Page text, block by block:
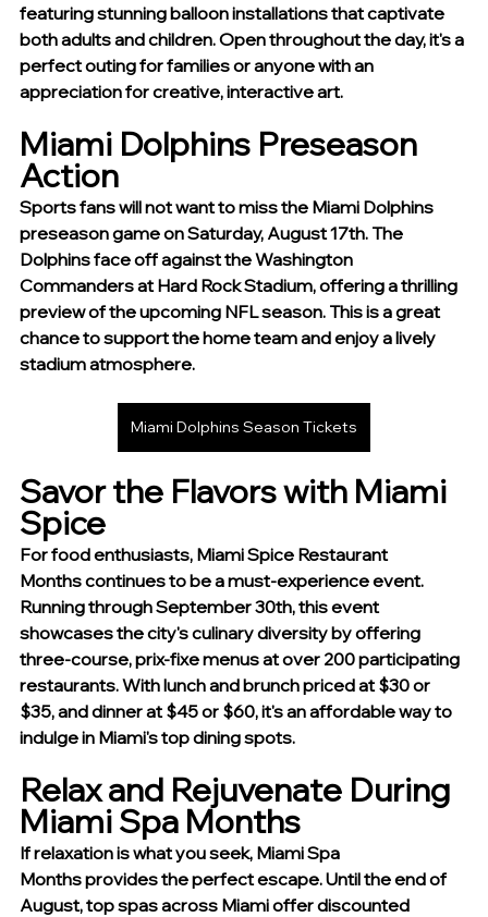
featuring stunning balloon installations that captivate
both adults and children. Open throughout the day, it's a
perfect outing for families or anyone with an
appreciation for creative, interactive art.
Miami Dolphins Preseason
Action
Sports fans will not want to miss the Miami Dolphins
preseason game on Saturday, August 17th. The
Dolphins face off against the Washington
Commanders at Hard Rock Stadium, offering a thrilling
preview of the upcoming NFL season. This is a great
chance to support the home team and enjoy a lively
stadium atmosphere.
Miami Dolphins Season Tickets
Savor the Flavors with Miami
Spice
For food enthusiasts, Miami Spice Restaurant
Months continues to be a must-experience event.
Running through September 30th, this event
showcases the city's culinary diversity by offering
three-course, prix-fixe menus at over 200 participating
restaurants. With lunch and brunch priced at $30 or
$35, and dinner at $45 or $60, it's an affordable way to
indulge in Miami's top dining spots.
Relax and Rejuvenate During
Miami Spa Months
If relaxation is what you seek, Miami Spa
Months provides the perfect escape. Until the end of
August, top spas across Miami offer discounted